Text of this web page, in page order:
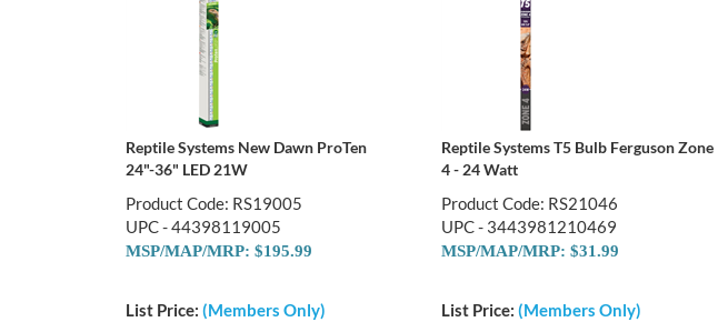
Reptile Systems New Dawn ProTen
24"-36" LED 21W
Product Code: RS19005
UPC - 44398119005
MSP/MAP/MRP: $195.99
List Price: (Members Only)
Reptile Systems T5 Bulb Ferguson Zone
4 - 24 Watt
Product Code: RS21046
UPC - 3443981210469
MSP/MAP/MRP: $31.99
List Price: (Members Only)